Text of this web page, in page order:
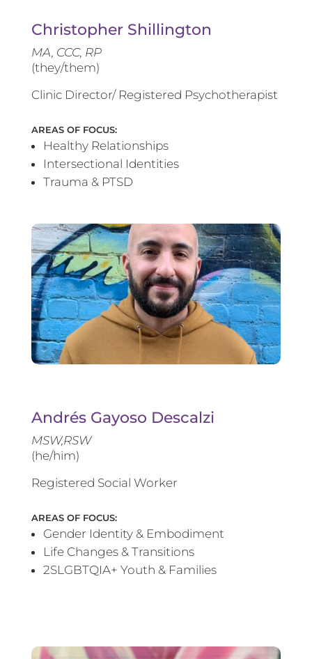
Christopher Shillington
MA, CCC, RP
(they/them)
Clinic Director/ Registered Psychotherapist
AREAS OF FOCUS:
Healthy Relationships
Intersectional Identities
Trauma & PTSD
Andrés Gayoso Descalzi
MSW,RSW
(he/him)
Registered Social Worker
AREAS OF FOCUS:
Gender Identity & Embodiment
Life Changes & Transitions
2SLGBTQIA+ Youth & Families